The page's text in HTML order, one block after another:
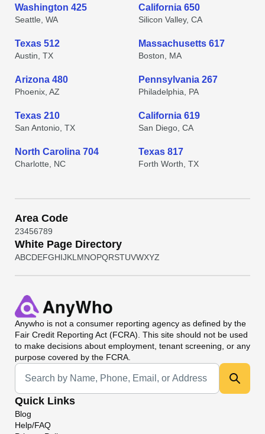
Washington 425
Seattle, WA
California 650
Silicon Valley, CA
Texas 512
Austin, TX
Massachusetts 617
Boston, MA
Arizona 480
Phoenix, AZ
Pennsylvania 267
Philadelphia, PA
Texas 210
San Antonio, TX
California 619
San Diego, CA
North Carolina 704
Charlotte, NC
Texas 817
Forth Worth, TX
Area Code
23456789
White Page Directory
ABCDEFGHIJKL MNOPQRSTUVWXYZ
Anywho is not a consumer reporting agency as defined by the
Fair Credit Reporting Act (FCRA). This site should not be used
to make decisions about employment, tenant screening, or any
purpose covered by the FCRA.
Universal Search
Quick Links
Blog
Help/FAQ